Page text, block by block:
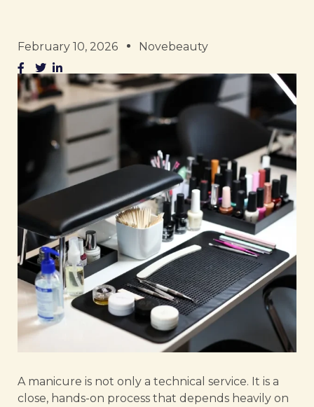
February 10, 2026 Novebeauty
A manicure is not only a technical service. It is a
close, hands-on process that depends heavily on